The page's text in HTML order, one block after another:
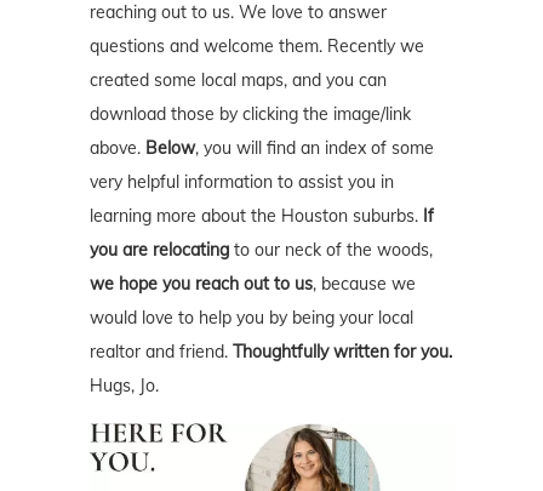
reaching out to us. We love to answer
questions and welcome them. Recently we
created some local maps, and you can
download those by clicking the image/link
above. Below, you will find an index of some
very helpful information to assist you in
learning more about the Houston suburbs. If
you are relocating to our neck of the woods,
we hope you reach out to us, because we
would love to help you by being your local
realtor and friend. Thoughtfully written for you.
Hugs, Jo.